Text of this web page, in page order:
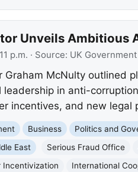
Unveils
p.m. · Source: UK Government
Graham McNulty outlined
leadership in anti-
incentives, and new legal
Business Politics and
East Serious Fraud Office
Incentivization
International